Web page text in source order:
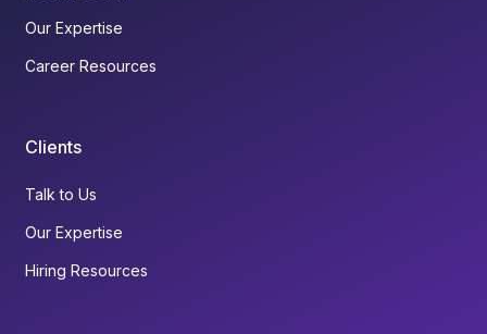
Our Expertise
Career Resources
Clients
Talk to Us
Our Expertise
Hiring Resources